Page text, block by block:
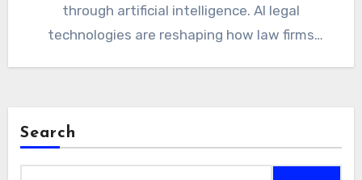
through artificial intelligence. AI legal
technologies are reshaping how law firms
Search